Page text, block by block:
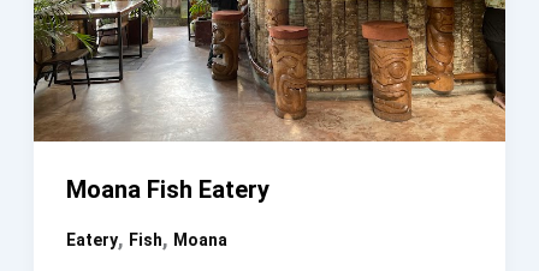
Moana Fish Eatery
Eatery, Fish, Moana